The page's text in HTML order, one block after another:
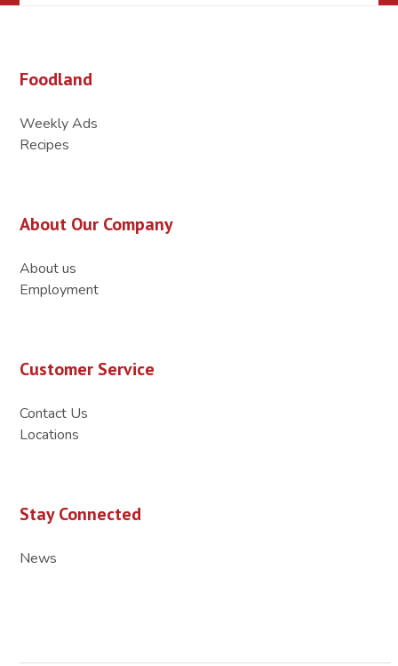
Foodland
Weekly Ads
Recipes
About Our Company
About us
Employment
Customer Service
Contact Us
Locations
Stay Connected
News